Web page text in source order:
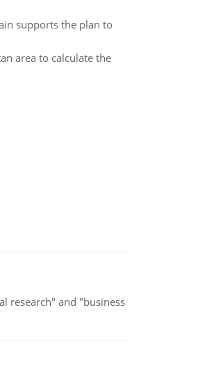
supports the plan to
area to calculate the
research" and "business